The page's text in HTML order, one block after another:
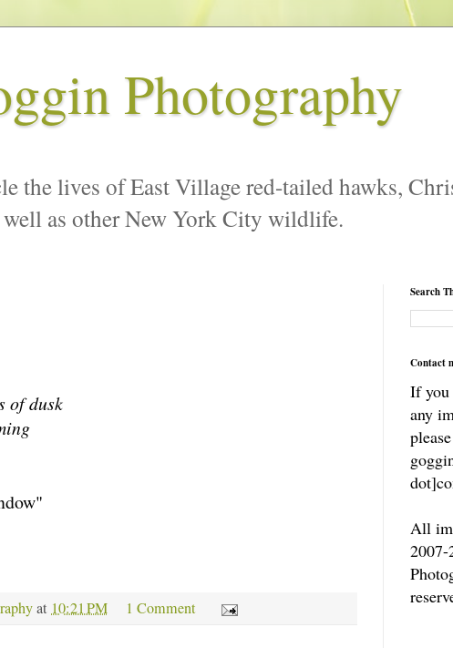
Photography
the lives of East Village red-tailed hawks,
well as other New York City wildlife.
of dusk
at 10:21 PM 1 Comment
Search
Contact
If you
any
All
2007-